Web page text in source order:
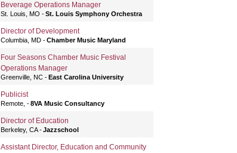
Beverage Operations Manager
St. Louis, MO St. Louis Symphony Orchestra
Director of Development
Columbia, MD Chamber Music Maryland
Four Seasons Chamber Music Festival
Operations Manager
Greenville, NC East Carolina University
Publicist
Remote, 8VA Music Consultancy
Director of Education
Berkeley, CA Jazzschool
Assistant Director, Education and Community